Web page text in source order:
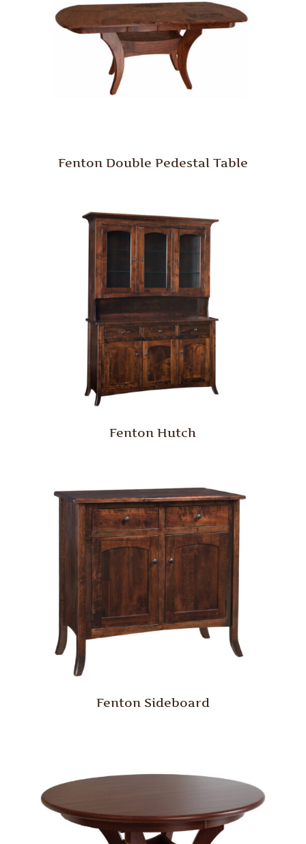
Fenton Double Pedestal Table
Fenton Hutch
Fenton Sideboard